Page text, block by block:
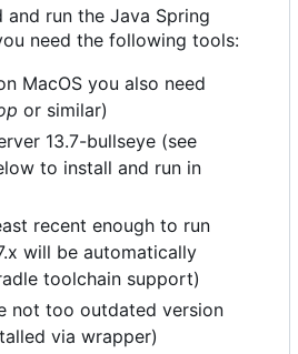
run the Java Spring
need the following tools:
MacOS you also need
or similar)
13.7-bullseye (see
to install and run in
recent enough to run
will be automatically
toolchain support)
not too outdated version
via wrapper)